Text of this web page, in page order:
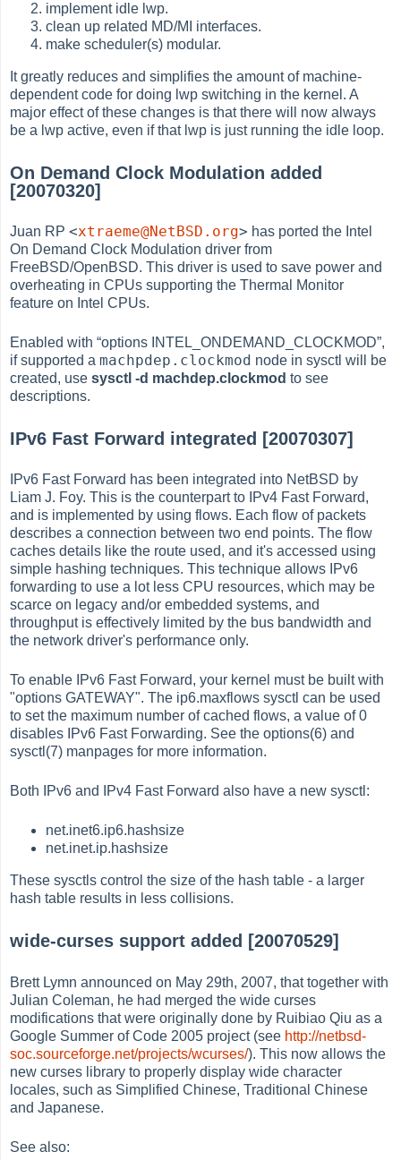
implement idle lwp.
clean up related MD/MI interfaces.
make scheduler(s) modular.
It greatly reduces and simplifies the amount of machine-
dependent code for doing lwp switching in the kernel. A
major effect of these changes is that there will now always
be a lwp active, even if that lwp is just running the idle loop.
On Demand Clock Modulation added
[20070320]
Juan RP<xtraeme@NetBSD.org> has ported the Intel
On Demand Clock Modulation driver from
FreeBSD/OpenBSD. This driver is used to save power and
overheating in CPUs supporting the Thermal Monitor
feature on Intel CPUs.
Enabled with“options INTEL_ONDEMAND_CLOCKMOD”,
if supported amachpdep.clockmod node in sysctl will be
created, usesysctl -d machdep.clockmod to see
descriptions.
IPv6 Fast Forward integrated [20070307]
IPv6 Fast Forward has been integrated into NetBSD by
Liam J. Foy. This is the counterpart to IPv4 Fast Forward,
and is implemented by using flows. Each flow of packets
describes a connection between two end points. The flow
caches details like the route used, and it's accessed using
simple hashing techniques. This technique allows IPv6
forwarding to use a lot less CPU resources, which may be
scarce on legacy and/or embedded systems, and
throughput is effectively limited by the bus bandwidth and
the network driver's performance only.
To enable IPv6 Fast Forward, your kernel must be built with
"options GATEWAY". The ip6.maxflows sysctl can be used
to set the maximum number of cached flows, a value of 0
disables IPv6 Fast Forwarding. See the options(6) and
sysctl(7) manpages for more information.
Both IPv6 and IPv4 Fast Forward also have a new sysctl:
net.inet6.ip6.hashsize
net.inet.ip.hashsize
These sysctls control the size of the hash table - a larger
hash table results in less collisions.
wide-curses support added [20070529]
Brett Lymn announced on May 29th, 2007, that together with
Julian Coleman, he had merged the wide curses
modifications that were originally done by Ruibiao Qiu as a
Google Summer of Code 2005 project (see http://netbsd-
soc.sourceforge.net/projects/wcurses/). This now allows the
new curses library to properly display wide character
locales, such as Simplified Chinese, Traditional Chinese
and Japanese.
See also: